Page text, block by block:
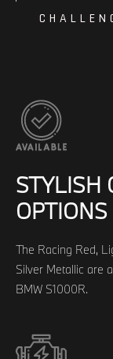
STYLISH
OPTIONS
The Racing Red,
Silver Metallic are
BMW S1000R.